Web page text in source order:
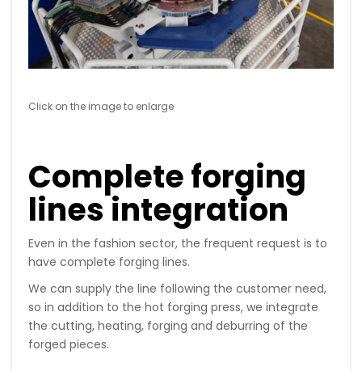
Click on the image to enlarge
Complete forging
lines integration
Even in the fashion sector, the frequent request is to
have complete forging lines.
We can supply the line following the customer need,
so in addition to the hot forging press, we integrate
the cutting, heating, forging and deburring of the
forged pieces.